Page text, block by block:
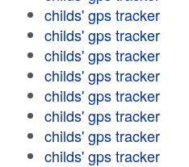
childs' gps tracker
childs' gps tracker
childs' gps tracker
childs' gps tracker
childs' gps tracker
childs' gps tracker
childs' gps tracker
childs' gps tracker